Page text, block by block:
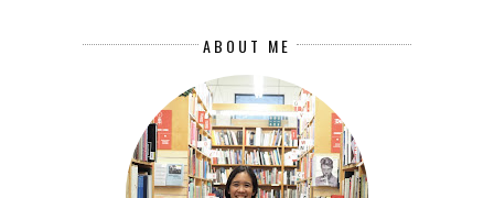
ABOUT ME